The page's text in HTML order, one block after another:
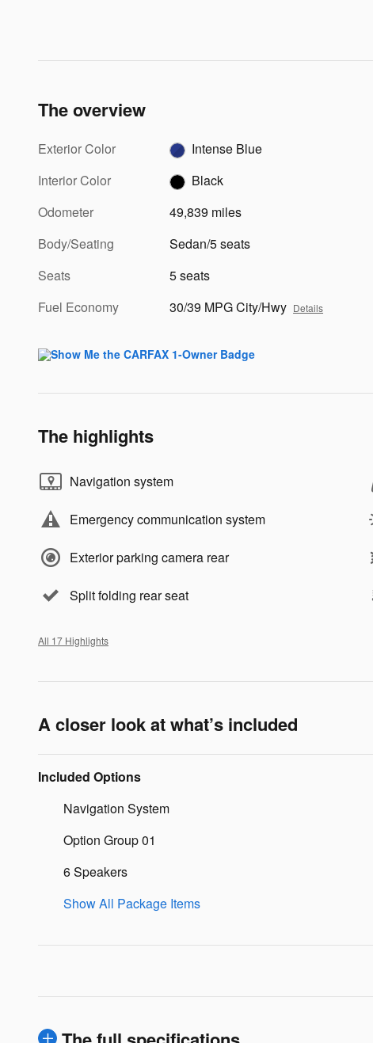
The overview
Exterior Color
Intense Blue
Interior Color
Black
Odometer
49,839 miles
Body/Seating
Sedan/5 seats
Seats
5 seats
Fuel Economy
30/39 MPG City/Hwy Details
The highlights
Navigation system
Emergency communication system
Exterior parking camera rear
Split folding rear seat
All 17 Highlights
A closer look at what’s included
Included Options
Navigation System
Option Group 01
6 Speakers
Show All Package Items